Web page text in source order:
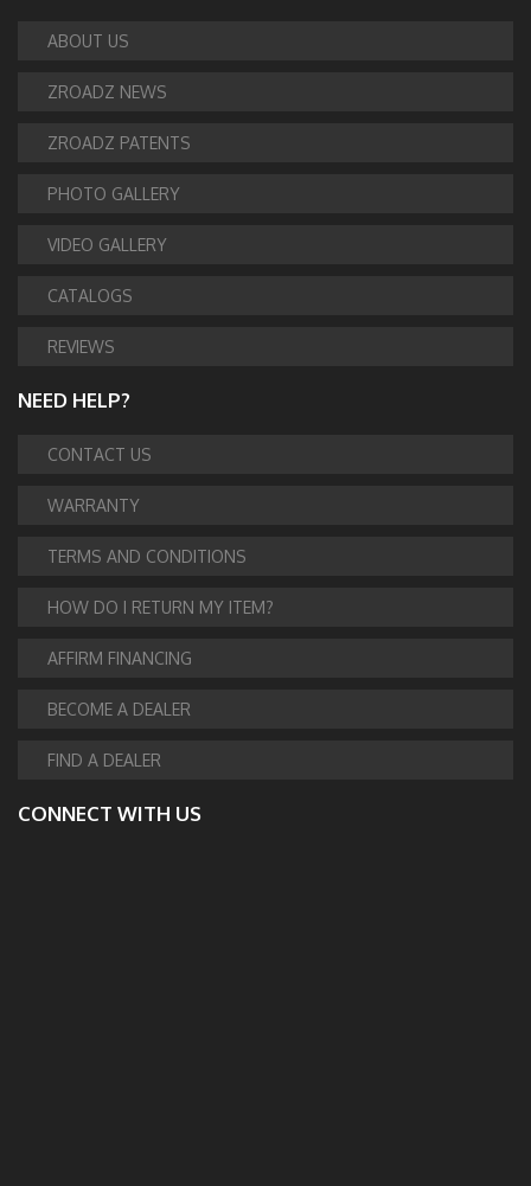
ABOUT US
ZROADZ NEWS
ZROADZ PATENTS
PHOTO GALLERY
VIDEO GALLERY
CATALOGS
REVIEWS
NEED HELP?
CONTACT US
WARRANTY
TERMS AND CONDITIONS
HOW DO I RETURN MY ITEM?
AFFIRM FINANCING
BECOME A DEALER
FIND A DEALER
CONNECT WITH US